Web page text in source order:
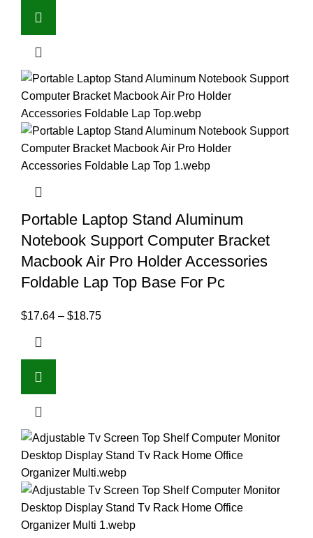
Portable Laptop Stand Aluminum
Notebook Support Computer Bracket
Macbook Air Pro Holder Accessories
Foldable Lap Top Base For Pc
$17.64 – $18.75